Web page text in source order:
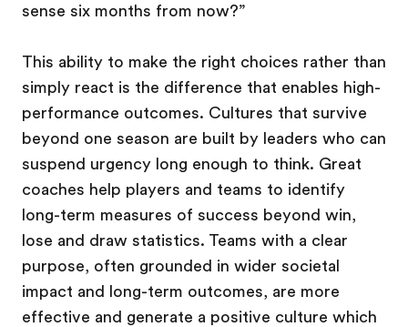
sense six months from now?”
This ability to make the right choices rather than
simply react is the difference that enables high-
performance outcomes. Cultures that survive
beyond one season are built by leaders who can
suspend urgency long enough to think. Great
coaches help players and teams to identify
long-term measures of success beyond win,
lose and draw statistics. Teams with a clear
purpose, often grounded in wider societal
impact and long-term outcomes, are more
effective and generate a positive culture which